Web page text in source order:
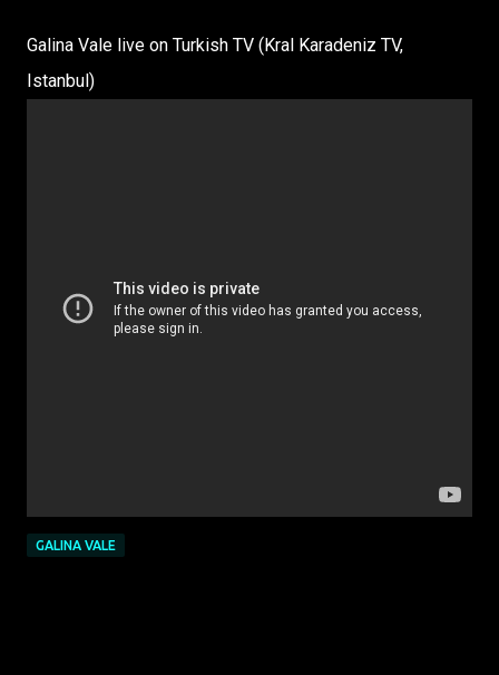
Galina Vale live on Turkish TV (Kral Karadeniz TV,
Istanbul)
GALINA VALE